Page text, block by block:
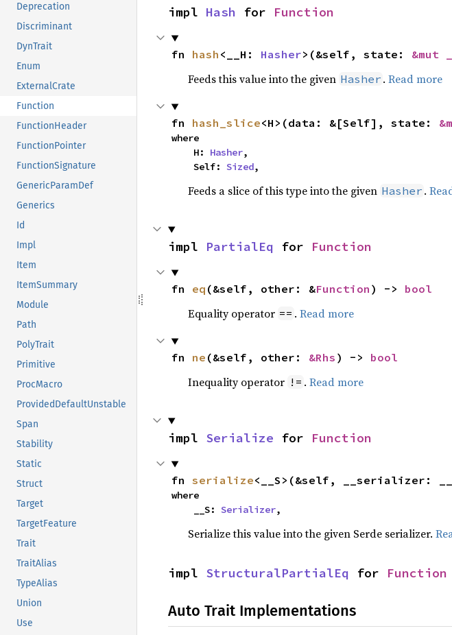
Deprecation
Discriminant
DynTrait
Enum
ExternalCrate
Function
FunctionHeader
FunctionPointer
FunctionSignature
GenericParamDef
Generics
Id
Impl
Item
ItemSummary
Module
Path
PolyTrait
Primitive
ProcMacro
ProvidedDefaultUnstable
Span
Stability
Static
Struct
Target
TargetFeature
Trait
TraitAlias
TypeAlias
Union
Use
impl Hash for Function
fn hash <__H: Hasher>(&self, state: &mut
Feeds this value into the given Hasher . Read more
fn hash_slice<H>(data: &[Self], state:
where
    H:
Hasher,
    Self:
Sized,
Feeds a slice of this type into the given Hasher .
impl PartialEq for Function
fn eq (&self, other: &Function ) -> bool
Equality operator == . Read more
fn ne (&self, other: &Rhs ) -> bool
Inequality operator != . Read more
impl Serialize for Function
fn serialize<__S>(&self, __serializer:
where
    __S:
Serializer,
Serialize this value into the given Serde serializer.
impl StructuralPartialEq for Function
Auto Trait Implementations